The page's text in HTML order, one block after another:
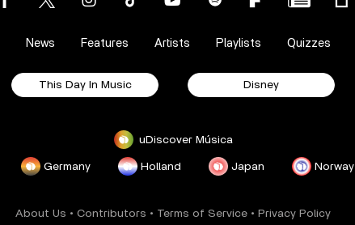
News Features Artists Playlists Quizzes
This Day In Music Disney
uDiscover Música
Germany Holland Japan Norway
About Us • Contributors • Terms of Service • Privacy Policy